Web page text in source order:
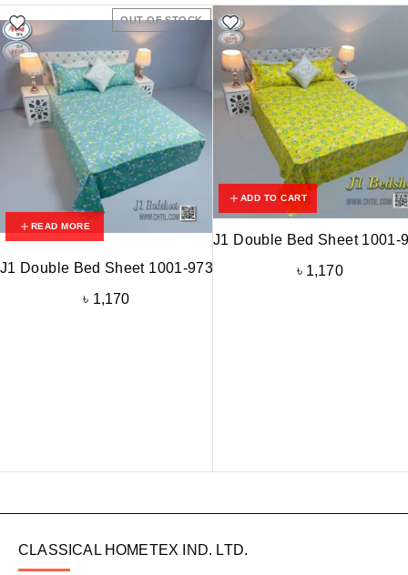
OUT OF STOCK
READ MORE
J1 Double Bed Sheet 1001-973
৳ 1,170
ADD TO CART
J1 Double Bed Sheet 1001-
৳ 1,170
CLASSICAL HOMETEX IND. LTD.